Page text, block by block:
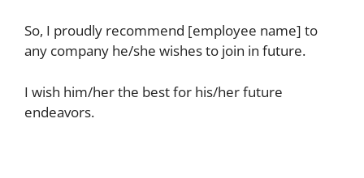
So, I proudly recommend [employee name] to
any company he/she wishes to join in future.
I wish him/her the best for his/her future
endeavors.